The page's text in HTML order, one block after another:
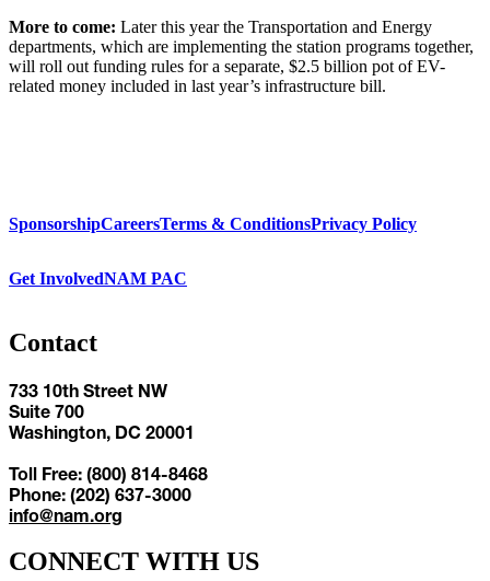
More to come: Later this year the Transportation and Energy
departments, which are implementing the station programs together,
will roll out funding rules for a separate, $2.5 billion pot of EV-
related money included in last year’s infrastructure bill.
SponsorshipCareersTerms & ConditionsPrivacy Policy
Get InvolvedNAM PAC
Contact
733 10th Street NW
Suite 700
Washington, DC 20001
Toll Free: (800) 814-8468
Phone: (202) 637-3000
info@nam.org
CONNECT WITH US